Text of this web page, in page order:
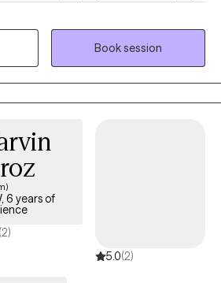
to provide a safe space where people
and thoughts without feeling judged.
Book session
6 years of
(2)
5.0(2)